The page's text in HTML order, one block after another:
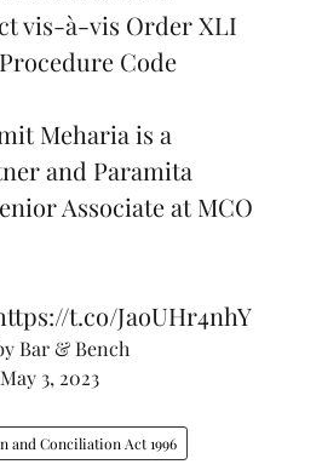
vis-à-vis Order XLI
Code
Meharia is a
and Paramita
Associate at MCO
t.co/JaoUHr4nhY
Bar & Bench
May 3, 2023
and Conciliation Act 1996